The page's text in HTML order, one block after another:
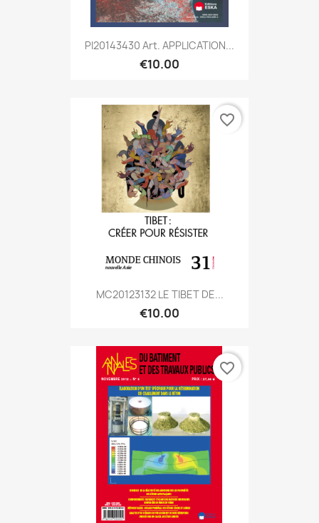
PI20143430 Art. APPLICATION...
€10.00
MC20123132 LE TIBET DE...
€10.00
favorite_border
favorite_border